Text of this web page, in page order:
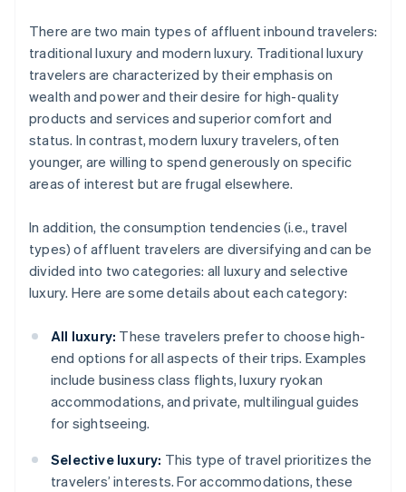
There are two main types of affluent inbound travelers:
traditional luxury and modern luxury. Traditional luxury
travelers are characterized by their emphasis on
wealth and power and their desire for high-quality
products and services and superior comfort and
status. In contrast, modern luxury travelers, often
younger, are willing to spend generously on specific
areas of interest but are frugal elsewhere.
In addition, the consumption tendencies (i.e., travel
types) of affluent travelers are diversifying and can be
divided into two categories: all luxury and selective
luxury. Here are some details about each category:
All luxury: These travelers prefer to choose high-
end options for all aspects of their trips. Examples
include business class flights, luxury ryokan
accommodations, and private, multilingual guides
for sightseeing.
Selective luxury: This type of travel prioritizes the
travelers’ interests. For accommodations, these